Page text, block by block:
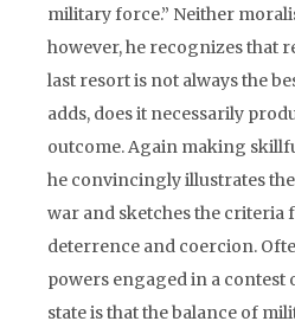
military force.” Neither
however, he recognizes that
last resort is not always the
adds, does it necessarily
outcome. Again making
he convincingly illustrates
war and sketches the criteria
deterrence and coercion.
powers engaged in a contest
state is that the balance of